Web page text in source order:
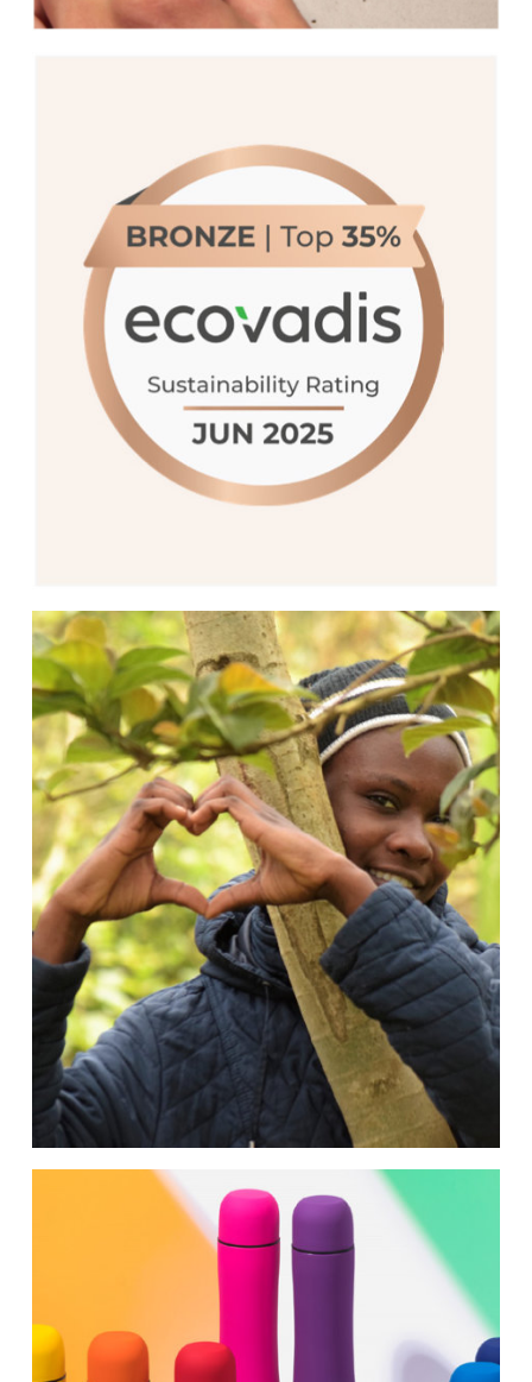
We are proud to be recognized with a
Medal by EcoVadis, placing us in the top
35% of companies globally in terms of